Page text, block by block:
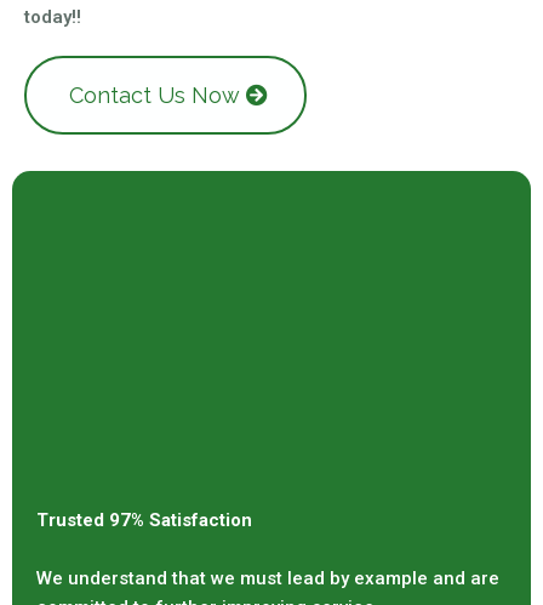
today!!
Contact Us Now
Trusted 97% Satisfaction
We understand that we must lead by example and are